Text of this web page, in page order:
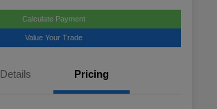
Calculate Payment
Value Your Trade
Details Pricing